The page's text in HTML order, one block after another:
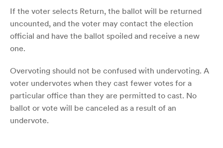
If the voter selects Return, the ballot will be returned
uncounted, and the voter may contact the election
official and have the ballot spoiled and receive a new
one.
Overvoting should not be confused with undervoting. A
voter undervotes when they cast fewer votes for a
particular office than they are permitted to cast. No
ballot or vote will be canceled as a result of an
undervote.